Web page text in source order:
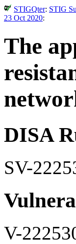
STIGQter: STIG
23 Oct 2020:
The
DISA
SV-
V-